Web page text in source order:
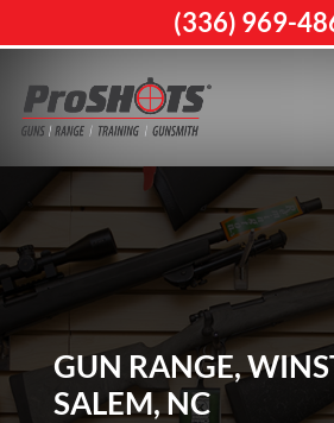
GUN RANGE,
SALEM, NC
(336) 969-